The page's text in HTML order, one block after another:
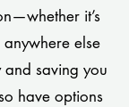
it’s
else
saving you
have options